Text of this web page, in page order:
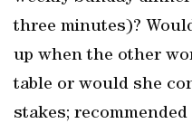
three minutes)?
up when the other
table or would she
stakes;